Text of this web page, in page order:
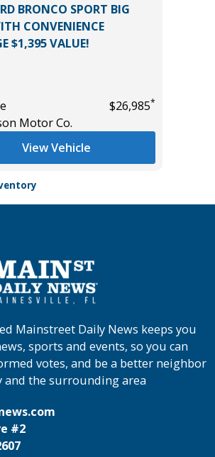
BRONCO SPORT BIG
CONVENIENCE
$1,395 VALUE!
$26,985*
Motor Co.
View Vehicle
Mainstreet Daily News keeps you
sports and events, so you can
votes, and be a better neighbor
and the surrounding area
#2